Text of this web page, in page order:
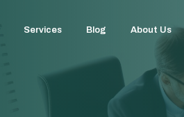
Services Blog About Us